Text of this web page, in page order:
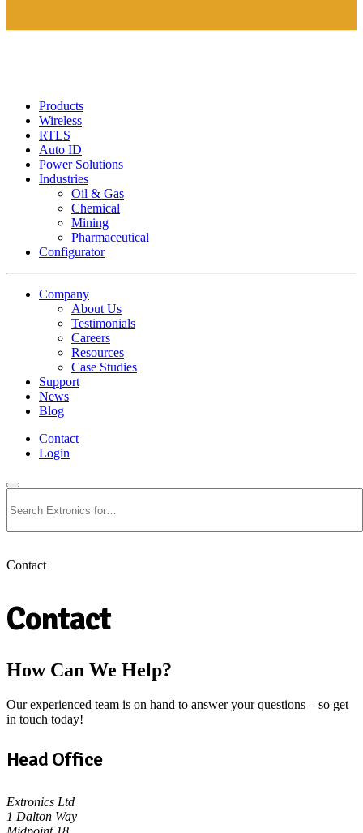
Products
Wireless
RTLS
Auto ID
Power Solutions
Industries
Oil & Gas
Chemical
Mining
Pharmaceutical
Configurator
Company
About Us
Testimonials
Careers
Resources
Case Studies
Support
News
Blog
Contact
Login
Contact
Contact
How Can We Help?
Our experienced team is on hand to answer your questions – so get
in touch today!
Head Office
Extronics Ltd
1 Dalton Way